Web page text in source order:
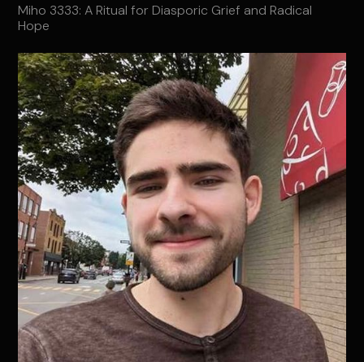
Miho 3333: A Ritual for Diasporic Grief and Radical
Hope